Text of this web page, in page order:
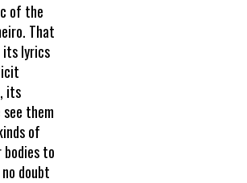
of the
That
its lyrics
its
them
of
to
doubt